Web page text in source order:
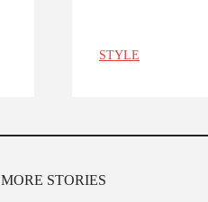
STYLE
MORE STORIES